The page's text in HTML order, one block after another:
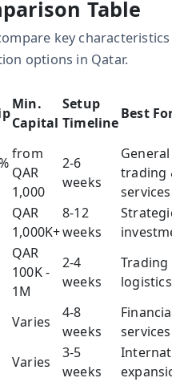
Table
key characteristics
options in Qatar.
Min.
Capital
Setup
Timeline
Best
from
QAR
1,000
2-6
weeks
General
trading
services
QAR
1,000K+
8-12
weeks
QAR
100K -
1M
2-4
weeks
Trading
logistics
Varies
4-8
weeks
services
Varies
3-5
weeks